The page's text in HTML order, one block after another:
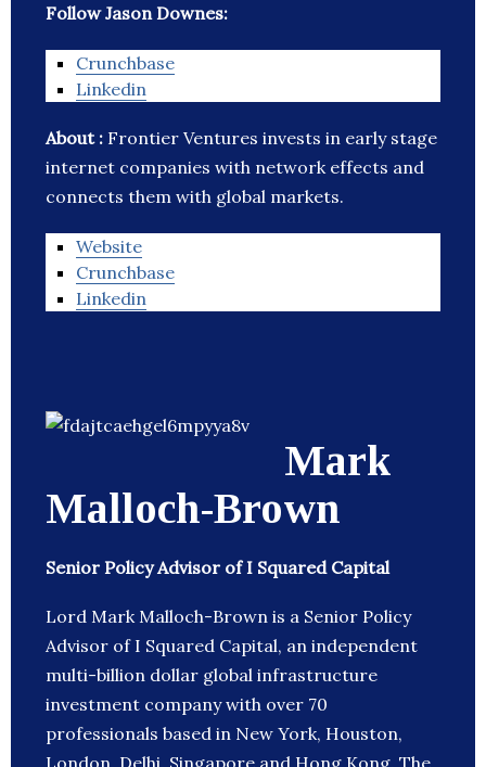
Follow Jason Downes:
Crunchbase
Linkedin
About : Frontier Ventures invests in early stage
internet companies with network effects and
connects them with global markets.
Website
Crunchbase
Linkedin
Mark
Malloch-Brown
Senior Policy Advisor of I Squared Capital
Lord Mark Malloch-Brown is a Senior Policy
Advisor of I Squared Capital, an independent
multi-billion dollar global infrastructure
investment company with over 70
professionals based in New York, Houston,